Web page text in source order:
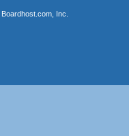
Boardhost.com, Inc.